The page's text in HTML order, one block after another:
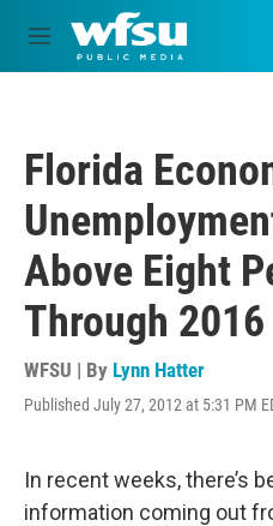
Skip to main content
M
e
Florida
Above Eight
Through 2016
WFSU | By Lynn Hatter
Published July 27, 2012 at 5:31 PM
In recent weeks, there’s
information coming out